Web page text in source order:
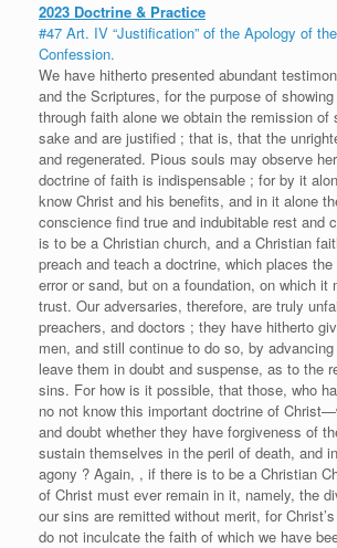
2023 Doctrine & Practice
#47 Art. IV “Justification” of the Apology of
Confession.
We have hitherto presented abundant
and the Scriptures, for the purpose of
through faith alone we obtain the remission of
sake and are justified ; that is, that the
and regenerated. Pious souls may observe
doctrine of faith is indispensable ; for by it
know Christ and his benefits, and in it alone
conscience find true and indubitable rest and
is to be a Christian church, and a Christian
preach and teach a doctrine, which places
error or sand, but on a foundation, on which it
trust. Our adversaries, therefore, are truly
preachers, and doctors ; they have hitherto
men, and still continue to do so, by
leave them in doubt and suspense, as to the
sins. For how is it possible, that those, who
no not know this important doctrine of
and doubt whether they have forgiveness of
sustain themselves in the peril of death, and
agony ? Again, , if there is to be a Christian
of Christ must ever remain in it, namely, the
our sins are remitted without merit, for
do not inculcate the faith of which we have